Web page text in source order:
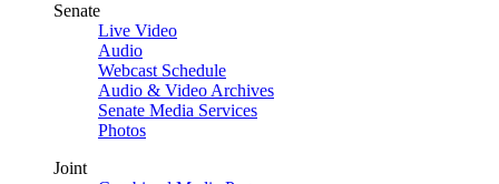
Senate
Live Video
Audio
Webcast Schedule
Audio & Video Archives
Senate Media Services
Photos
Joint